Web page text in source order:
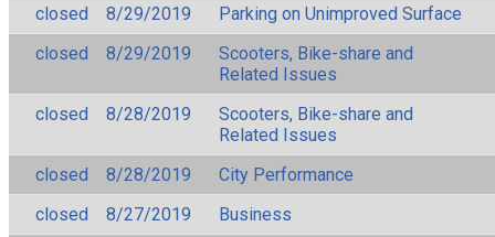
closed
8/29/2019
Parking on Unimproved Surface
closed
8/29/2019
Scooters, Bike-share and
Related Issues
closed
8/28/2019
Scooters, Bike-share and
Related Issues
closed
8/28/2019
City Performance
closed
8/27/2019
Business